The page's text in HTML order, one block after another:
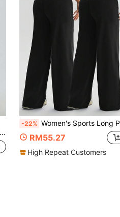
-22% Women's Sports Long Pants Two Pieces Set. Elegant Pants From Office To Outdoors, Fashionable And Versatile, High-Waisted Loose Wide-Leg Pants, Shaping The Hip And Leg Waistline Contours / Highlighting The Hips, Legs, And Waist / Elongating Visual Effect, Elegant / Noble / Stylish And Refined, Suitable For Office And Outdoor / Office To Outdoors / Multi-Purpose, Women's Elegant High-Waisted Wide-Leg Pants
RM55.27
High Repeat Customers